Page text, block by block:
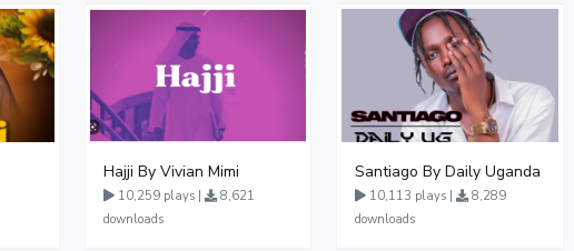
Hajji By Vivian Mimi
10,259 plays |
8,621
downloads
Santiago By Daily Uganda
10,113 plays |
8,289
downloads